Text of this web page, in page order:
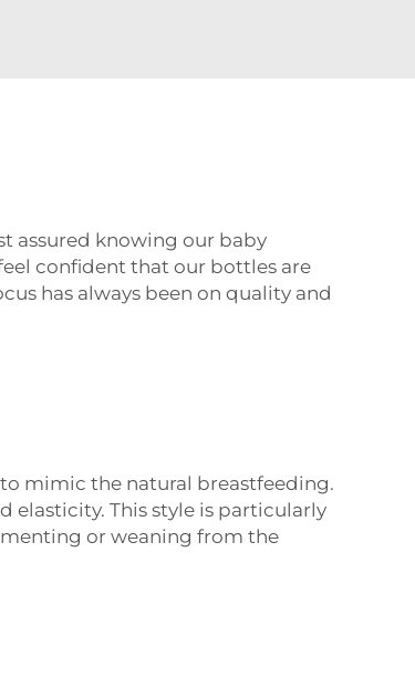
assured knowing our baby
confident that our bottles are
has always been on quality and
mimic the natural breastfeeding.
elasticity. This style is particularly
or weaning from the